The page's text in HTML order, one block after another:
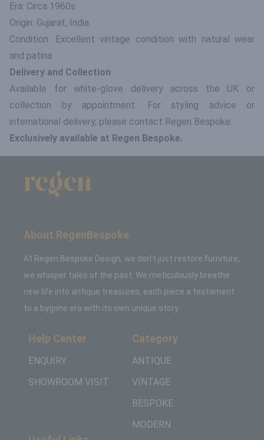
Era: Circa 1960s
Origin: Gujarat, India
Condition: Excellent vintage condition with natural wear
and patina
Delivery and Collection
Available for white-glove delivery across the UK or
collection by appointment. For styling advice or
international delivery, please contact Regen Bespoke.
Exclusively available at Regen Bespoke.
About RegenBespoke
At Regen Bespoke Design, we don't just restore furniture,
we whisper tales of the past. We meticulously breathe
new life into antique treasures, each piece a testament
to a bygone era with its own unique story.
Help Center
ENQUIRY
SHOWROOM VISIT
Category
ANTIQUE
VINTAGE
BESPOKE
MODERN